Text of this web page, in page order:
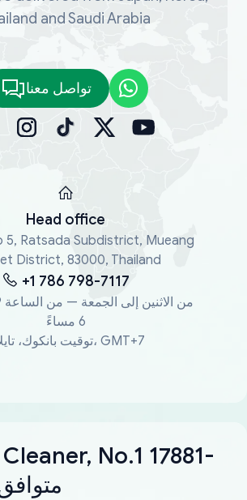
and Saudi Arabia
تواصل معنا
Head office
5, Ratsada Subdistrict, Mueang
District, 83000, Thailand
+1 786 798-7117
6 مساءً
توقيت بانكوك، تايلاند، GMT+7
No.1 17881-
17120